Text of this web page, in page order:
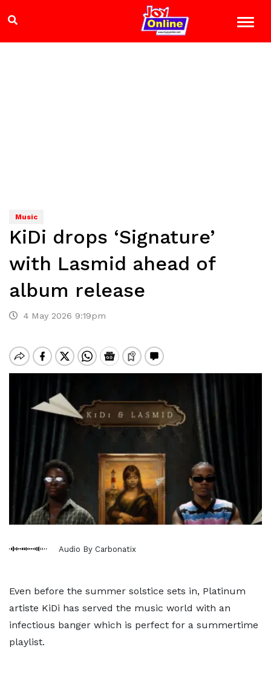
Music
KiDi drops ‘Signature’
with Lasmid ahead of
album release
4 May 2026 9:19pm
Audio By Carbonatix
Even before the summer solstice sets in, Platinum
artiste KiDi has served the music world with an
infectious banger which is perfect for a summertime
playlist.